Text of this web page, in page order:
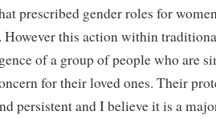
prescribed gender roles for
However this action within
of a group of people who are
for their loved ones. Their
persistent and I believe it is a